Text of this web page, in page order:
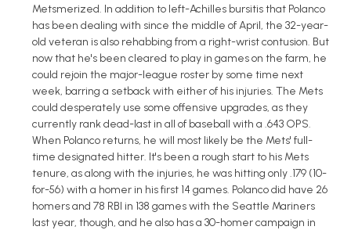
Metsmerized. In addition to left-Achilles bursitis that Polanco
has been dealing with since the middle of April, the 32-year-
old veteran is also rehabbing from a right-wrist contusion. But
now that he's been cleared to play in games on the farm, he
could rejoin the major-league roster by some time next
week, barring a setback with either of his injuries. The Mets
could desperately use some offensive upgrades, as they
currently rank dead-last in all of baseball with a .643 OPS.
When Polanco returns, he will most likely be the Mets' full-
time designated hitter. It's been a rough start to his Mets
tenure, as along with the injuries, he was hitting only .179 (10-
for-56) with a homer in his first 14 games. Polanco did have 26
homers and 78 RBI in 138 games with the Seattle Mariners
last year, though, and he also has a 30-homer campaign in